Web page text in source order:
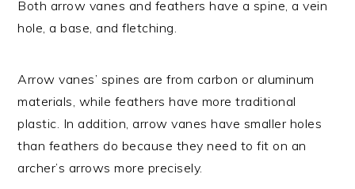
Both arrow vanes and feathers have a spine, a vein
hole, a base, and fletching.
Arrow vanes’ spines are from carbon or aluminum
materials, while feathers have more traditional
plastic. In addition, arrow vanes have smaller holes
than feathers do because they need to fit on an
archer’s arrows more precisely.